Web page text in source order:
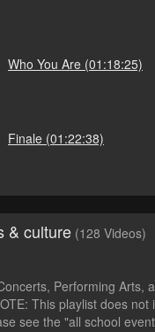
Who You Are (01:18:25)
Finale (01:22:38)
& culture (128 Videos)
Performing Arts,
This playlist does not
see the "all school